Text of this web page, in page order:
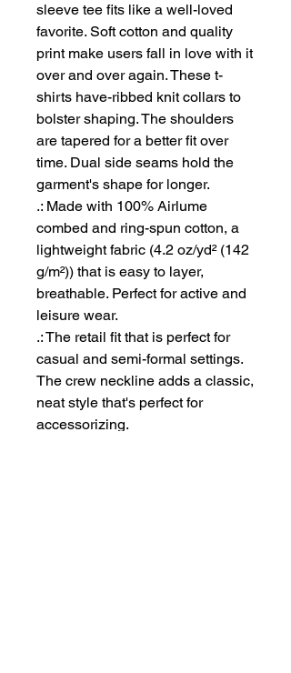
sleeve tee fits like a well-loved
favorite. Soft cotton and quality
print make users fall in love with it
over and over again. These t-
shirts have-ribbed knit collars to
bolster shaping. The shoulders
are tapered for a better fit over
time. Dual side seams hold the
garment's shape for longer.
.: Made with 100% Airlume
combed and ring-spun cotton, a
lightweight fabric (4.2 oz/yd² (142
g/m²)) that is easy to layer,
breathable. Perfect for active and
leisure wear.
.: The retail fit that is perfect for
casual and semi-formal settings.
The crew neckline adds a classic,
neat style that's perfect for
accessorizing.